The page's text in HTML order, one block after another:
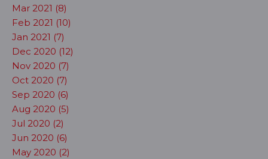
Mar 2021 (8)
Feb 2021 (10)
Jan 2021 (7)
Dec 2020 (12)
Nov 2020 (7)
Oct 2020 (7)
Sep 2020 (6)
Aug 2020 (5)
Jul 2020 (2)
Jun 2020 (6)
May 2020 (2)